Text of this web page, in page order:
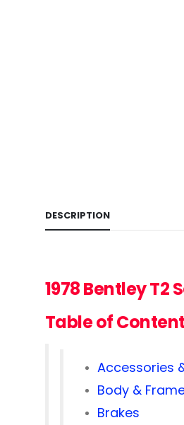
DESCRIPTION
1978 Bentley T2
Table of
Accessories
Body &
Brakes